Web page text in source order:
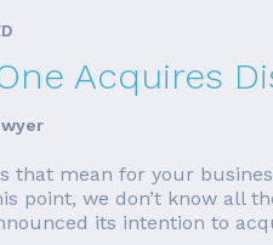
Acquires
that mean for your
point, we don’t know all
its intention to